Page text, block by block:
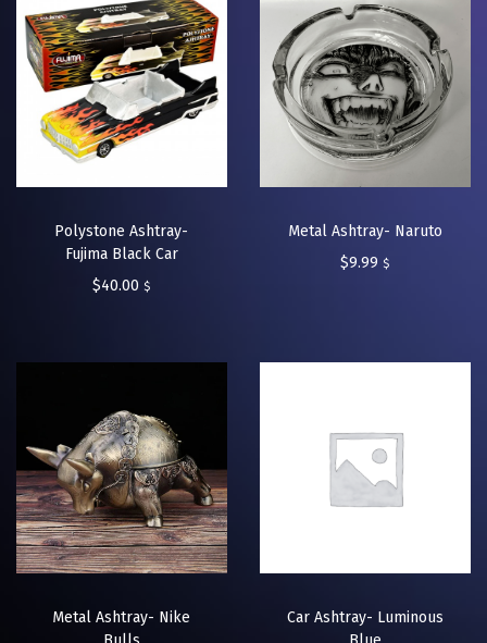
Polystone Ashtray-
Fujima Black Car
$40.00 $
Metal Ashtray- Naruto
$9.99 $
Metal Ashtray- Nike
Car Ashtray- Luminous